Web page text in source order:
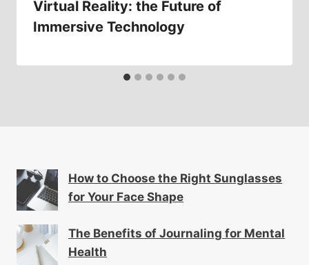
Virtual Reality: the Future of
Immersive Technology
How to Choose the Right Sunglasses
for Your Face Shape
The Benefits of Journaling for Mental
Health